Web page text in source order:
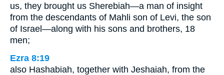
us, they brought us Sherebiah—a man of insight
from the descendants of Mahli son of Levi, the son
of Israel—along with his sons and brothers, 18
men;
Ezra 8:19
also Hashabiah, together with Jeshaiah, from the